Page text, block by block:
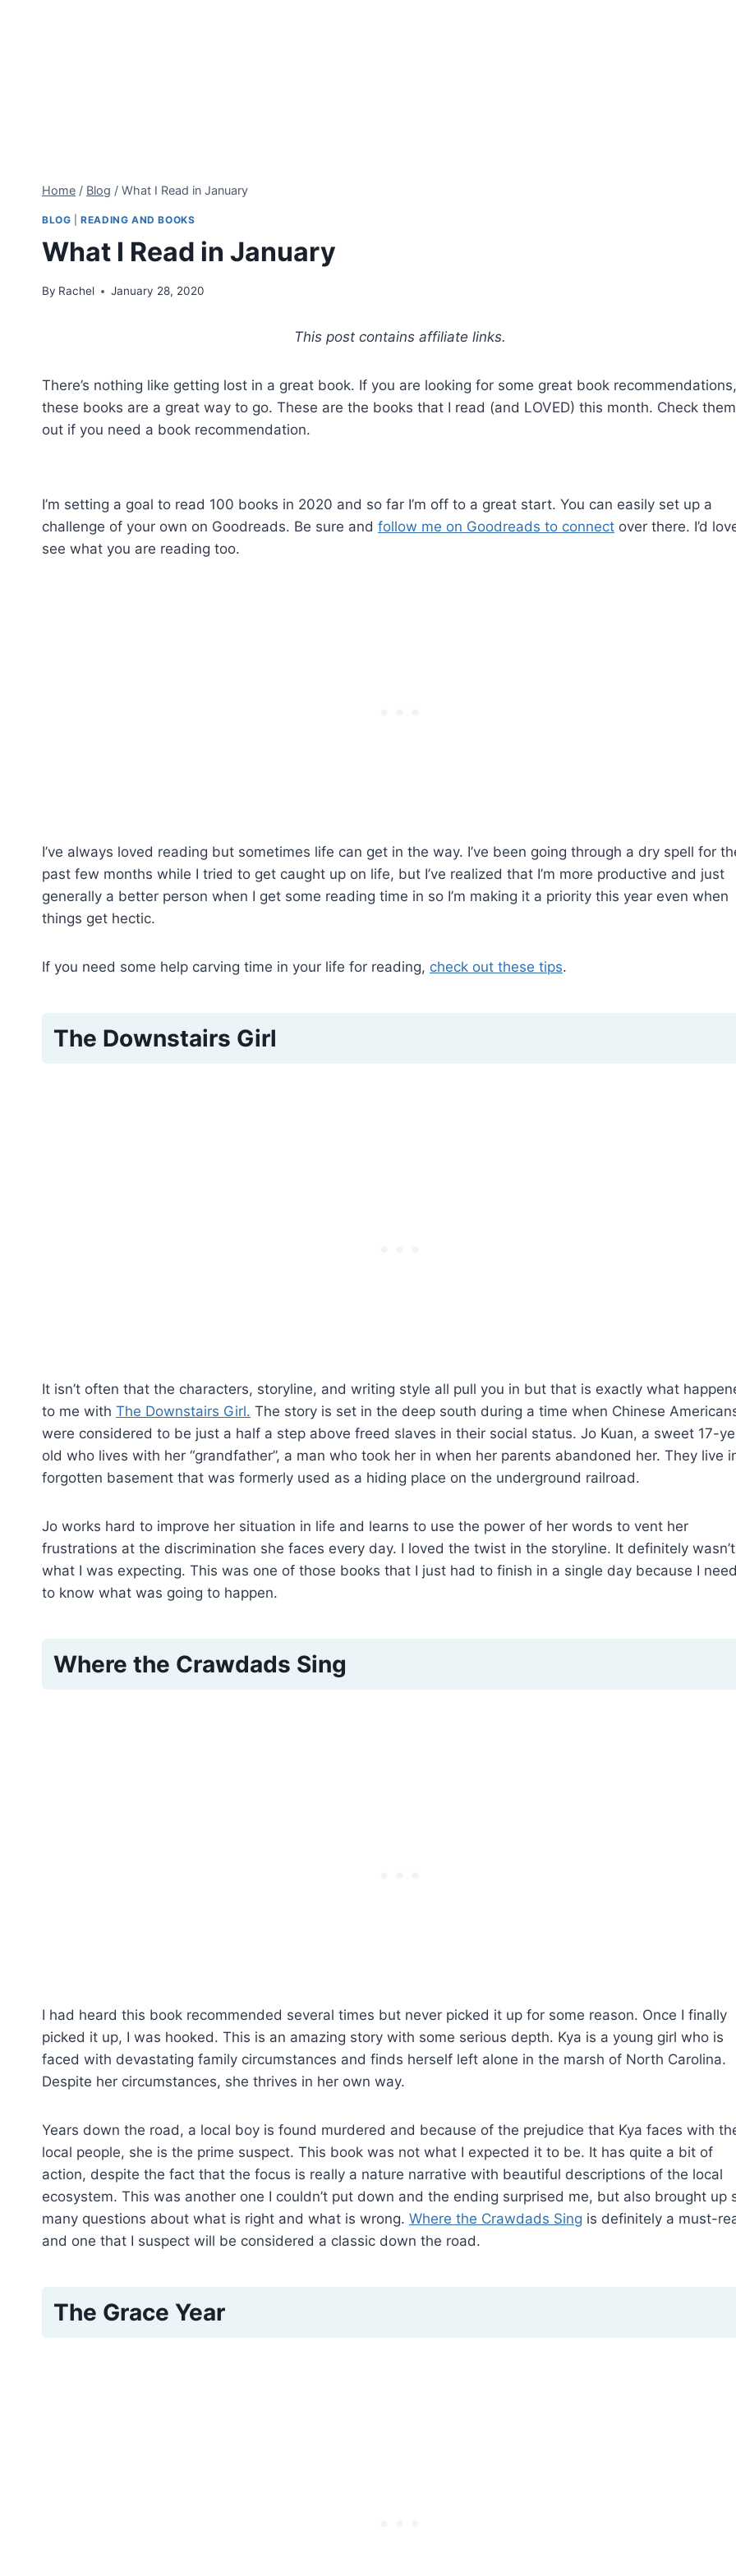
Home / Blog / What I Read in January
BLOG |READING AND BOOKS
What I Read in January
By Rachel January 28, 2020
This post contains affiliate links.
There’s nothing like getting lost in a great book. If you are looking for some great book recommendations,
these books are a great way to go. These are the books that I read (and LOVED) this month. Check them
out if you need a book recommendation.
I’m setting a goal to read 100 books in 2020 and so far I’m off to a great start. You can easily set up a
challenge of your own on Goodreads. Be sure and follow me on Goodreads to connect over there. I’d
see what you are reading too.
I’ve always loved reading but sometimes life can get in the way. I’ve been going through a dry spell for
past few months while I tried to get caught up on life, but I’ve realized that I’m more productive and just
generally a better person when I get some reading time in so I’m making it a priority this year even when
things get hectic.
If you need some help carving time in your life for reading, check out these tips.
The Downstairs Girl
It isn’t often that the characters, storyline, and writing style all pull you in but that is exactly what
to me with The Downstairs Girl. The story is set in the deep south during a time when Chinese
were considered to be just a half a step above freed slaves in their social status. Jo Kuan, a sweet 17-
old who lives with her “grandfather”, a man who took her in when her parents abandoned her. They live
forgotten basement that was formerly used as a hiding place on the underground railroad.
Jo works hard to improve her situation in life and learns to use the power of her words to vent her
frustrations at the discrimination she faces every day. I loved the twist in the storyline. It definitely wasn’t
what I was expecting. This was one of those books that I just had to finish in a single day because I
to know what was going to happen.
Where the Crawdads Sing
I had heard this book recommended several times but never picked it up for some reason. Once I finally
picked it up, I was hooked. This is an amazing story with some serious depth. Kya is a young girl who is
faced with devastating family circumstances and finds herself left alone in the marsh of North Carolina.
Despite her circumstances, she thrives in her own way.
Years down the road, a local boy is found murdered and because of the prejudice that Kya faces with
local people, she is the prime suspect. This book was not what I expected it to be. It has quite a bit of
action, despite the fact that the focus is really a nature narrative with beautiful descriptions of the local
ecosystem. This was another one I couldn’t put down and the ending surprised me, but also brought up
many questions about what is right and what is wrong. Where the Crawdads Sing is definitely a must-
and one that I suspect will be considered a classic down the road.
The Grace Year